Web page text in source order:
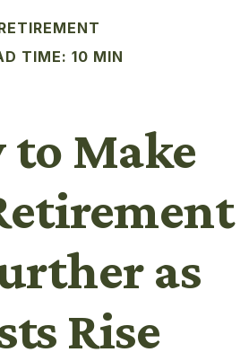
TIME: 10 MIN
to Make
as
Rise